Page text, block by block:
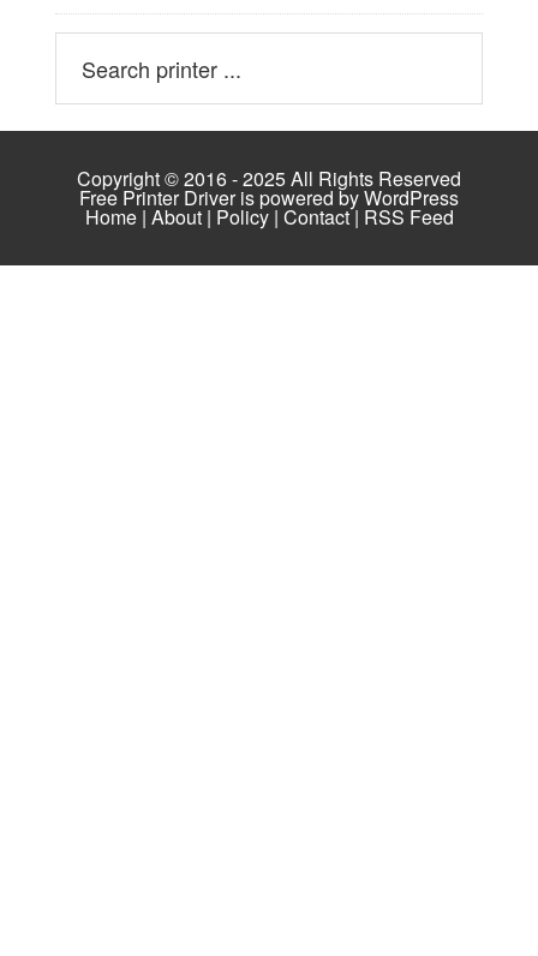
Copyright © 2016 - 2025 All Rights Reserved
Free Printer Driver is powered byWordPress
Home| About| Policy| Contact| RSS Feed